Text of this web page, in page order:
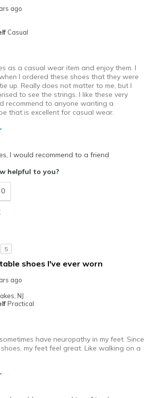
Shoes are for Wearing
ago
Casual
as a casual wear item and enjoy them. I
I ordered these shoes that they were
up. Really does not matter to me, but I
to see the strings. I like these very
recommend to anyone wanting a
that is excellent for casual wear.
Feels true to size
Shoes are for Wearing
I would recommend to a friend
helpful to you?
0
5
shoes I've ever worn
ago
NJ
Practical
have neuropathy in my feet. Since
my feet feel great. Like walking on a